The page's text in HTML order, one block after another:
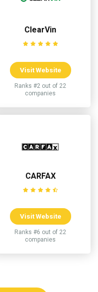
ClearVin
Visit Website
Ranks #2 out of 22
companies
CARFAX
Visit Website
Ranks #6 out of 22
companies